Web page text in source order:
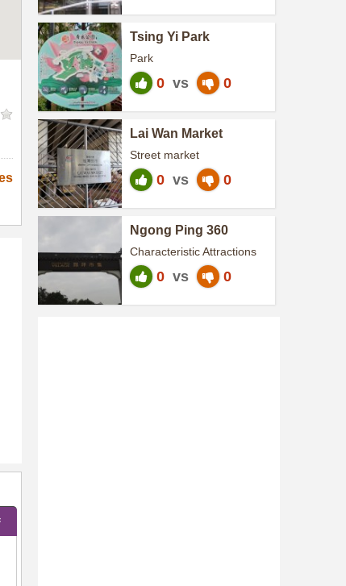
Tsing Yi Park
Park
0 vs 0
Lai Wan Market
Street market
0 vs 0
Ngong Ping 360
Characteristic Attractions
0 vs 0